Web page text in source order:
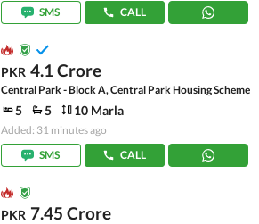
SMS
CALL
PKR 4.1 Crore
Central Park - Block A, Central Park Housing Scheme
5 5 10 Marla
Added: 31 minutes ago
SMS
CALL
PKR 7.45 Crore